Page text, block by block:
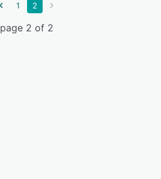
1 2
page 2 of 2